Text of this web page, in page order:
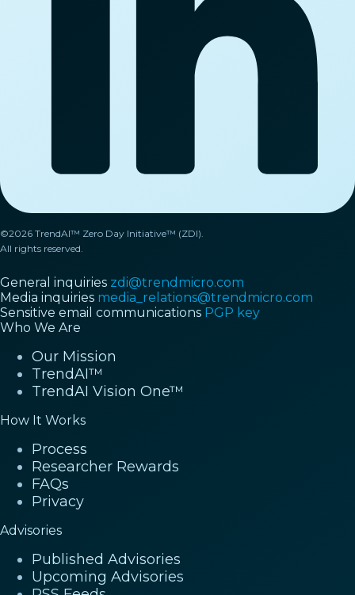
©2026 TrendAI™ Zero Day Initiative™ (ZDI).
All rights reserved.
General inquiries zdi@trendmicro.com
Media inquiries media_relations@trendmicro.com
Sensitive email communications PGP key
Who We Are
Our Mission
TrendAI™
TrendAI Vision One™
How It Works
Process
Researcher Rewards
FAQs
Privacy
Advisories
Published Advisories
Upcoming Advisories